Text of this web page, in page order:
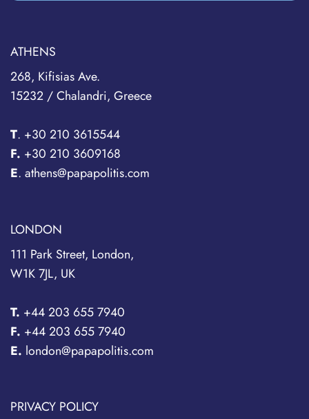
ATHENS
268, Kifisias Ave.
15232 / Chalandri, Greece
T. +30 210 3615544
F. +30 210 3609168
E. athens@papapolitis.com
LONDON
111 Park Street, London,
W1K 7JL, UK
T. +44 203 655 7940
F. +44 203 655 7940
E. london@papapolitis.com
PRIVACY POLICY